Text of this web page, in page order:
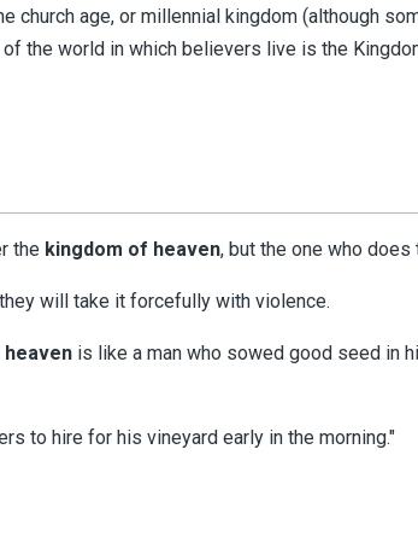
age, or millennial kingdom (although
the world in which believers live is the
the kingdom of heaven, but the one who does
will take it forcefully with violence.
is like a man who sowed good seed in
to hire for his vineyard early in the morning."